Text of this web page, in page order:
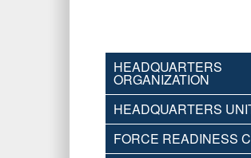
HEADQUARTERS
ORGANIZATION
HEADQUARTERS
FORCE READINESS